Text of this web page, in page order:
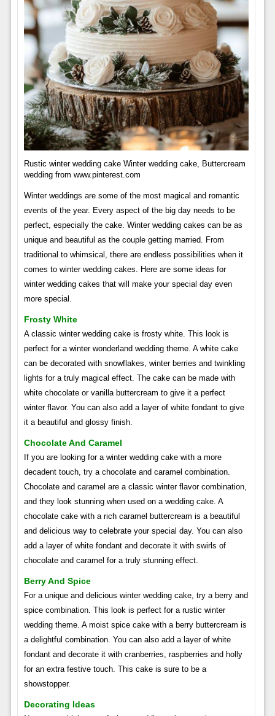
Rustic winter wedding cake Winter wedding cake, Buttercream
wedding from www.pinterest.com
Winter weddings are some of the most magical and romantic
events of the year. Every aspect of the big day needs to be
perfect, especially the cake. Winter wedding cakes can be as
unique and beautiful as the couple getting married. From
traditional to whimsical, there are endless possibilities when it
comes to winter wedding cakes. Here are some ideas for
winter wedding cakes that will make your special day even
more special.
Frosty White
A classic winter wedding cake is frosty white. This look is
perfect for a winter wonderland wedding theme. A white cake
can be decorated with snowflakes, winter berries and twinkling
lights for a truly magical effect. The cake can be made with
white chocolate or vanilla buttercream to give it a perfect
winter flavor. You can also add a layer of white fondant to give
it a beautiful and glossy finish.
Chocolate And Caramel
If you are looking for a winter wedding cake with a more
decadent touch, try a chocolate and caramel combination.
Chocolate and caramel are a classic winter flavor combination,
and they look stunning when used on a wedding cake. A
chocolate cake with a rich caramel buttercream is a beautiful
and delicious way to celebrate your special day. You can also
add a layer of white fondant and decorate it with swirls of
chocolate and caramel for a truly stunning effect.
Berry And Spice
For a unique and delicious winter wedding cake, try a berry and
spice combination. This look is perfect for a rustic winter
wedding theme. A moist spice cake with a berry buttercream is
a delightful combination. You can also add a layer of white
fondant and decorate it with cranberries, raspberries and holly
for an extra festive touch. This cake is sure to be a
showstopper.
Decorating Ideas